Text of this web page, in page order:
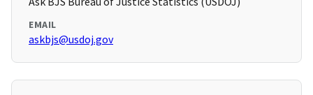
EMAIL
askbjs@usdoj.gov